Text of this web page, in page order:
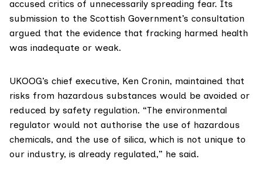
accused critics of unnecessarily spreading fear. Its
submission to the Scottish Government’s consultation
argued that the evidence that fracking harmed health
was inadequate or weak.
UKOOG’s chief executive, Ken Cronin, maintained that
risks from hazardous substances would be avoided or
reduced by safety regulation. “The environmental
regulator would not authorise the use of hazardous
chemicals, and the use of silica, which is not unique to
our industry, is already regulated,” he said.